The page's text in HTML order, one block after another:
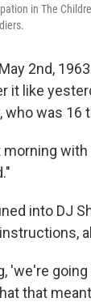
in The
2nd,
it like
who was 16
morning
into DJ
'we're
that